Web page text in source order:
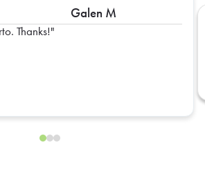
Galen M
Thanks!